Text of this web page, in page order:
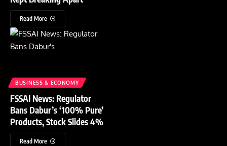
Read More
BUSINESS & ECONOMY
FSSAI News: Regulator
Bans Dabur’s ‘100% Pure’
Products, Stock Slides 4%
Read More